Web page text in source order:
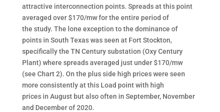
attractive interconnection points. Spreads at this point
averaged over $170/mw for the entire period of
the study. The lone exception to the dominance of
points in South Texas was seen at Fort Stockton,
specifically the TN Century substation (Oxy Century
Plant) where spreads averaged just under $170/mw
(see Chart 2). On the plus side high prices were seen
more consistently at this Load point with high
prices in August but also often in September, November
and December of 2020.